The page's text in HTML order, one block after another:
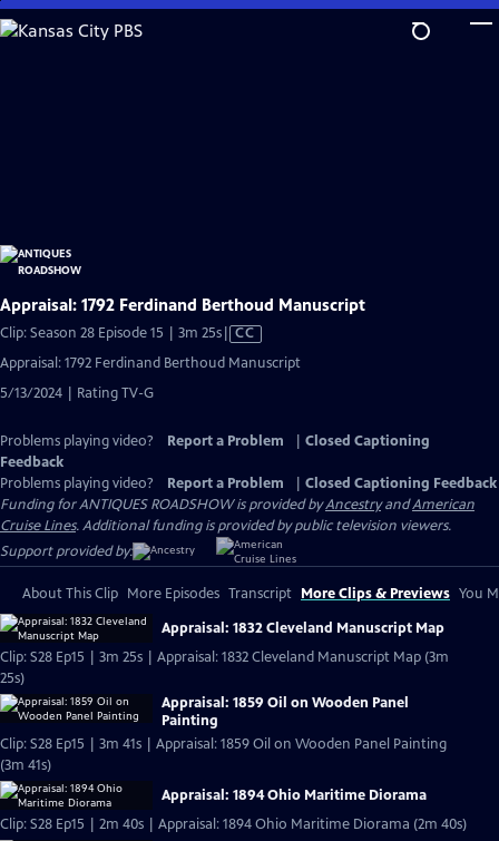
Skip
to
Appraisal: 1792 Ferdinand Berthoud Manuscript
Clip: Season 28 Episode 15 | 3m 25sVideo
has
CC
Appraisal: 1792 Ferdinand Berthoud Manuscript
5/13/2024 | Rating TV-G
Problems playing video? Report a Problem
Closed Captioning
Feedback
Problems playing video?
Report a Problem
Closed Captioning Feedback
Funding for ANTIQUES ROADSHOW is provided byAncestryandAmerican
Cruise Lines. Additional funding is provided by public television viewers.
Support provided by:
About This Clip More Episodes Transcript More Clips & Previews You
Appraisal: 1832 Cleveland Manuscript Map
Clip: S28 Ep15 | 3m 25s | Appraisal: 1832 Cleveland Manuscript Map (3m
25s)
Appraisal: 1859 Oil on Wooden Panel
Painting
Clip: S28 Ep15 | 3m 41s | Appraisal: 1859 Oil on Wooden Panel Painting
(3m 41s)
Appraisal: 1894 Ohio Maritime Diorama
Clip: S28 Ep15 | 2m 40s | Appraisal: 1894 Ohio Maritime Diorama (2m 40s)